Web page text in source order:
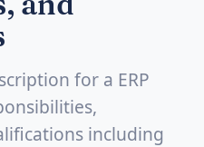
for a ERP
including